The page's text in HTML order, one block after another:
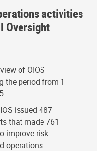
activities
Oversight
of OIOS
the period from 1
issued 487
that made 761
improve risk
operations.